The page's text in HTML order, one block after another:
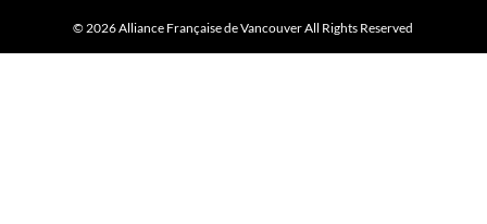
© 2026 Alliance Française de Vancouver All Rights Reserved